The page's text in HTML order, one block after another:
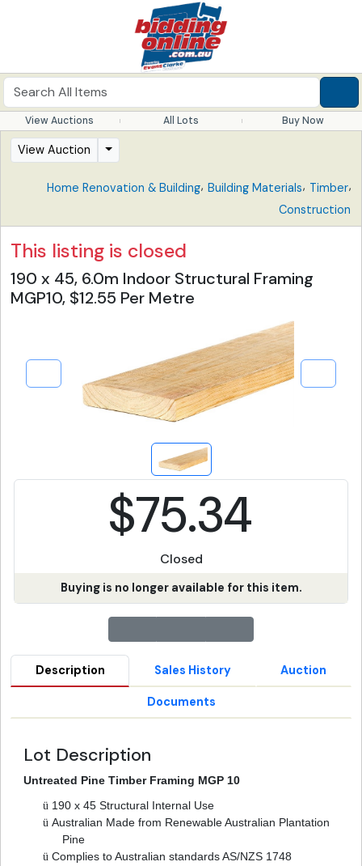
View Auctions All Lots Buy Now
View Auction
Home Renovation & Building, Building Materials, Timber,
Construction
This listing is closed
190 x 45, 6.0m Indoor Structural Framing
MGP10, $12.55 Per Metre
$75.34
Closed
Buying is no longer available for this item.
Description Sales History Auction
Documents
Lot Description
Untreated Pine Timber Framing MGP 10
ü 190 x 45 Structural Internal Use
ü Australian Made from Renewable Australian Plantation
Pine
ü Complies to Australian standards AS/NZS 1748